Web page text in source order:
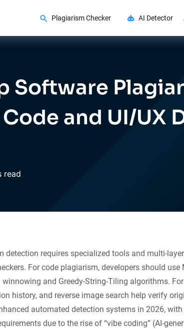
Plagiarism Checker AI Detector
Software
and UI/UX
read
detection requires specialized tools and multi-
For code plagiarism, developers should use
and Greedy-String-Tiling algorithms.
history, and reverse image search help verify
automated detection systems in 2026,
due to the rise of “vibe coding” (AI-